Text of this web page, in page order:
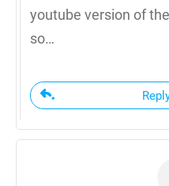
youtube version of
so…